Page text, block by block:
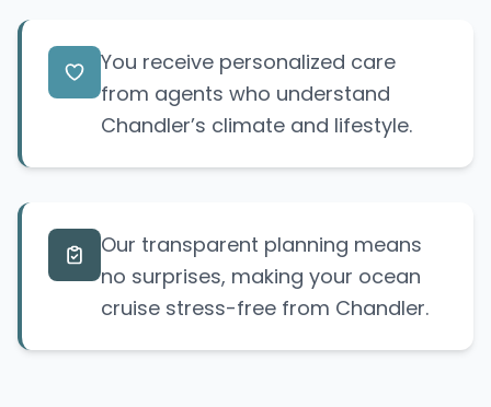
You receive personalized care
from agents who understand
Chandler’s climate and lifestyle.
Our transparent planning means
no surprises, making your ocean
cruise stress-free from Chandler.